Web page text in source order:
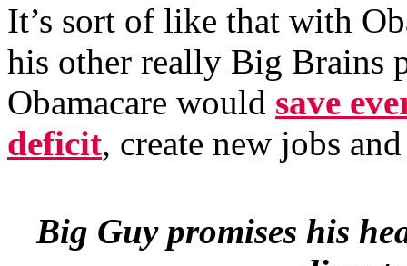
It’s sort of like that with
his other really Big Brains
Obamacare would save
deficit, create new jobs
Big Guy promises his